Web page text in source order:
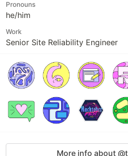
Pronouns
he/him
Work
Senior Site Reliability Engineer
More info about